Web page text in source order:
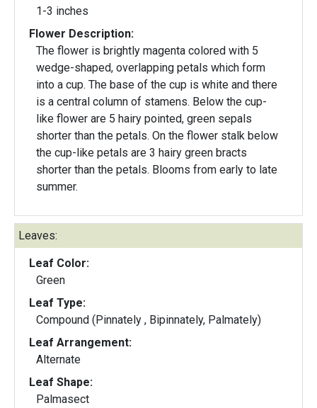
1-3 inches
Flower Description:
The flower is brightly magenta colored with 5
wedge-shaped, overlapping petals which form
into a cup. The base of the cup is white and there
is a central column of stamens. Below the cup-
like flower are 5 hairy pointed, green sepals
shorter than the petals. On the flower stalk below
the cup-like petals are 3 hairy green bracts
shorter than the petals. Blooms from early to late
summer.
Leaves:
Leaf Color:
Green
Leaf Type:
Compound (Pinnately , Bipinnately, Palmately)
Leaf Arrangement:
Alternate
Leaf Shape:
Palmasect